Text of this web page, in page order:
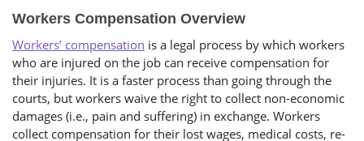
Workers Compensation Overview
Workers’ compensation is a legal process by which workers
who are injured on the job can receive compensation for
their injuries. It is a faster process than going through the
courts, but workers waive the right to collect non-economic
damages (i.e., pain and suffering) in exchange. Workers
collect compensation for their lost wages, medical costs, re-